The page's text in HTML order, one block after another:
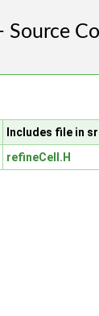
Includes file in
refineCell.H